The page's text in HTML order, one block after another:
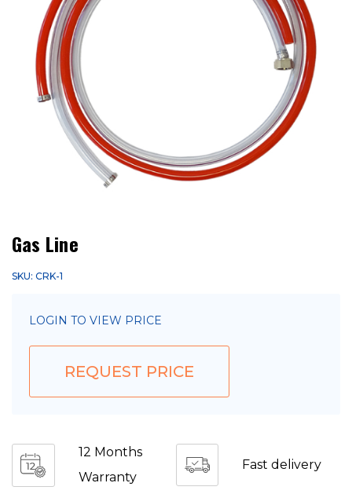
Gas Line
SKU: CRK-1
LOGIN TO VIEW PRICE
REQUEST PRICE
12 Months
Warranty
Fast delivery